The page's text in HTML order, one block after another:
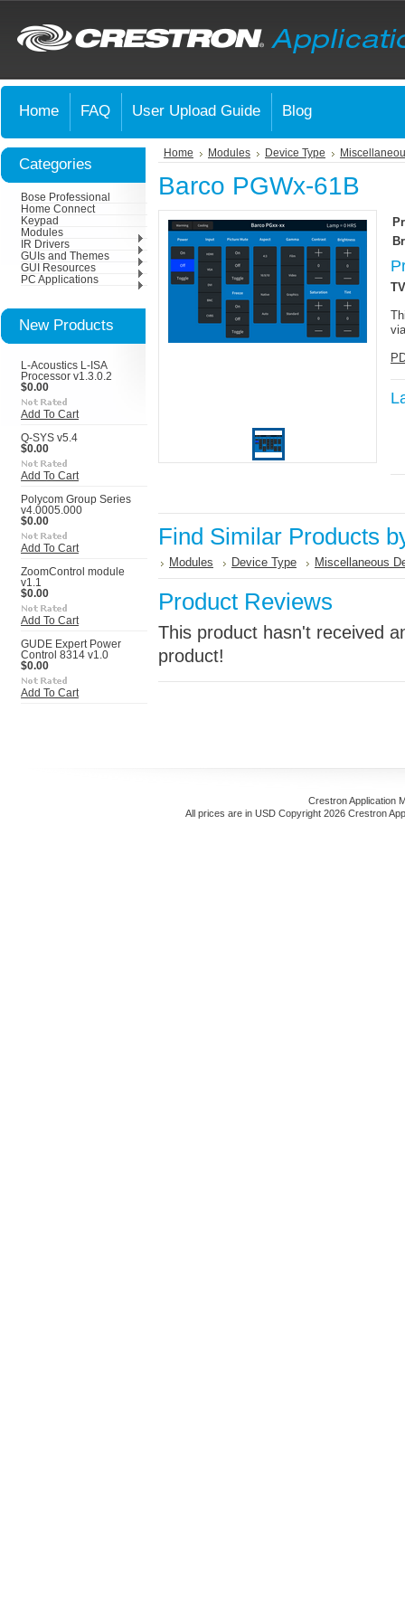
Home FAQ User Upload Guide Blog
Categories
Bose Professional
Home Connect
Keypad
Modules
IR Drivers
GUIs and Themes
GUI Resources
PC Applications
New Products
L-Acoustics L-ISA
Processor v1.3.0.2
$0.00
Add To Cart
Q-SYS v5.4
$0.00
Add To Cart
Polycom Group Series
v4.0005.000
$0.00
Add To Cart
ZoomControl module
v1.1
$0.00
Add To Cart
GUDE Expert Power
Control 8314 v1.0
$0.00
Add To Cart
Home Modules Device Type
Barco PGWx-61B
Find Similar Products
Modules Device Type Miscellaneous
Product Reviews
This product hasn't received
product!
Crestron Application
All prices are in USD Copyright 2026 Crestron